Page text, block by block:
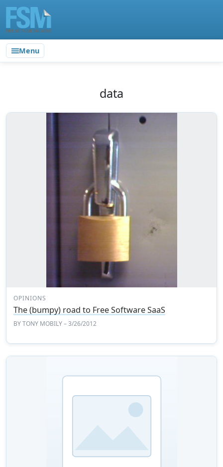
Menu
data
OPINIONS
The (bumpy) road to Free Software SaaS
BYTONY MOBILY– 3/26/2012